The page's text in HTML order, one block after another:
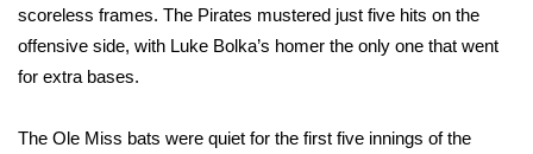
Weather Whys
scoreless frames. The Pirates mustered just five hits on the
offensive side, with Luke Bolka’s homer the only one that went
for extra bases.
The Ole Miss bats were quiet for the first five innings of the